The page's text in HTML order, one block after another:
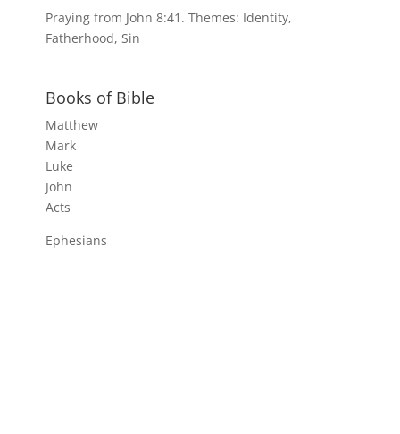
Praying from John 8:41. Themes: Identity,
Fatherhood, Sin
Books of Bible
Matthew
Mark
Luke
John
Acts
Ephesians